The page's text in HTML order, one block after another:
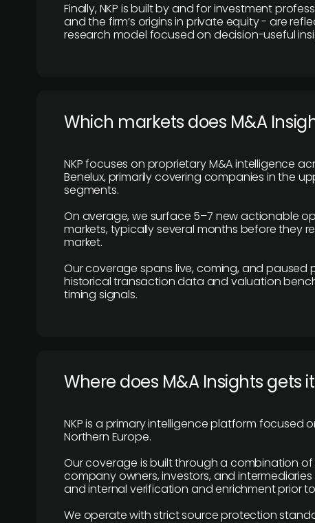
Finally, NKP is built by and for investment
and the firm’s origins in private equity - are
research model focused on decision-useful
​Which markets does M&A
NKP focuses on proprietary M&A intelligence
Benelux, primarily covering companies in the
segments.
On average, we surface 5–7 new actionable
markets, typically several months before they
market.
Our coverage spans live, coming, and
historical transaction data and valuation
timing signals.
Where does M&A Insights gets
NKP is a primary intelligence platform focused
Northern Europe.
Our coverage is built through a combination
company owners, investors, and
and internal verification and enrichment prior
We operate with strict source protection